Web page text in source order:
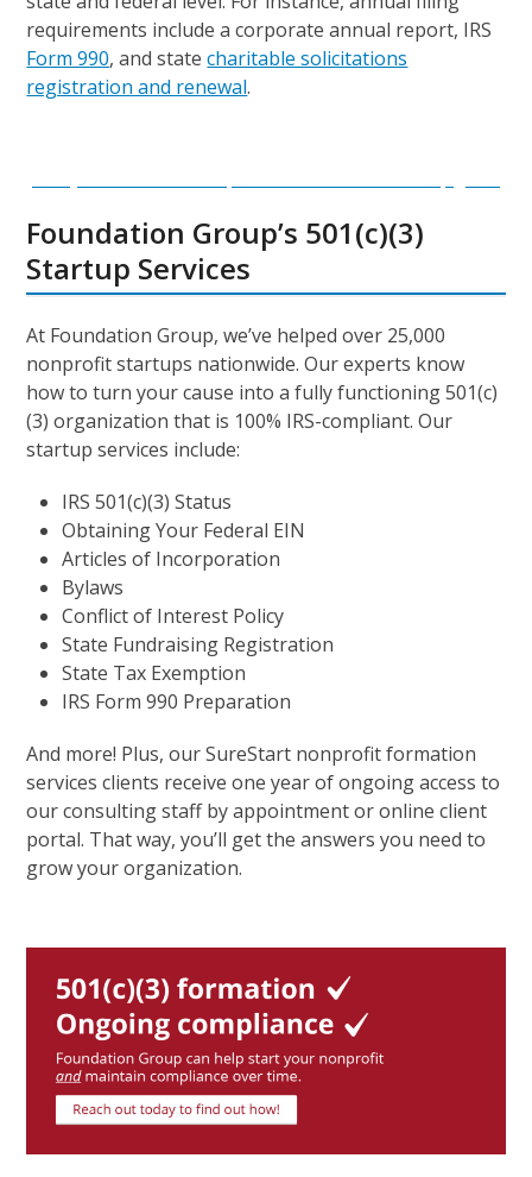
requirements include a corporate annual report, IRS
Form 990, and statecharitable solicitations
registration and renewal.
Foundation Group’s 501(c)(3)
Startup Services
At Foundation Group, we’ve helped over 25,000
nonprofit startups nationwide. Our experts know
how to turn your cause into a fully functioning 501(c)
(3) organization that is 100% IRS-compliant. Our
startup services include:
IRS 501(c)(3) Status
Obtaining Your Federal EIN
Articles of Incorporation
Bylaws
Conflict of Interest Policy
State Fundraising Registration
State Tax Exemption
IRS Form 990 Preparation
And more! Plus, our SureStart nonprofit formation
services clients receive one year of ongoing access to
our consulting staff by appointment or online client
portal. That way, you’ll get the answers you need to
grow your organization.